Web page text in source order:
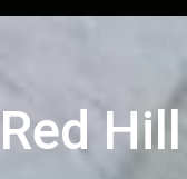
Red Hill